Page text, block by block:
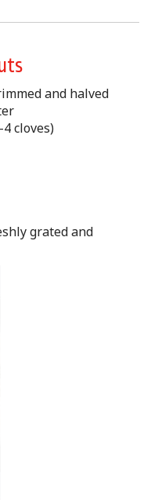
and halved
cloves)
grated and